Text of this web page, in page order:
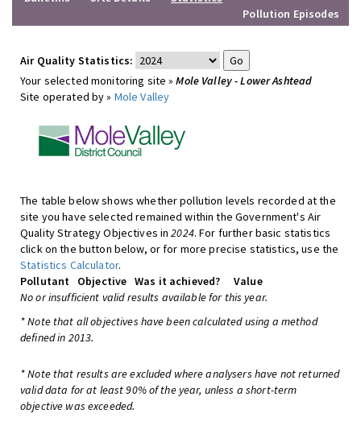
Pollution Episodes
Air Quality Statistics:
Your selected monitoring site »Mole Valley - Lower Ashtead
Site operated by » Mole Valley
The table below shows whether pollution levels recorded at the
site you have selected remained within the Government's Air
Quality Strategy Objectives in2024. For further basic statistics
click on the button below, or for more precise statistics, use the
Statistics Calculator.
Pollutant
Objective Was it achieved?
Value
No or insufficient valid results available for this year.
* Note that all objectives have been calculated using a method
defined in 2013.
* Note that results are excluded where analysers have not returned
valid data for at least 90% of the year, unless a short-term
objective was exceeded.